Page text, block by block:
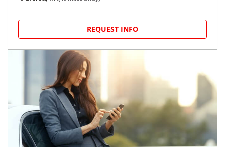
REQUEST INFO